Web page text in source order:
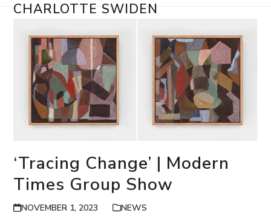
SkipCHARLOTTE SWIDEN
Open
mobile
menu
Close
mobile
menu
‘Tracing Change’ | Modern
Times Group Show
NOVEMBER 1, 2023 NEWS